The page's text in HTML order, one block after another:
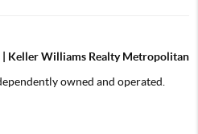
| Keller Williams Realty Metropolitan
owned and operated.